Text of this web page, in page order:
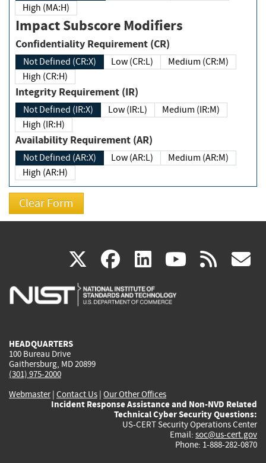
High (MA:H)
Impact Subscore Modifiers
Confidentiality Requirement (CR)
Not Defined (CR:X) Low (CR:L)
Medium (CR:M)
High (CR:H)
Integrity Requirement (IR)
Not Defined (IR:X) Low (IR:L)
Medium (IR:M)
High (IR:H)
Availability Requirement (AR)
Not Defined (AR:X) Low (AR:L)
Medium (AR:M)
High (AR:H)
X(link
is
facebook
(link
is
linkedin
(link
is
(link rss
HEADQUARTERS
100 Bureau Drive
Gaithersburg, MD 20899
(301) 975-2000
Webmaster| Contact Us | Our Other Offices
Incident Response Assistance and Non-NVD Related
Technical Cyber Security Questions:
US-CERT Security Operations Center
Email: soc@us-cert.gov
Phone: 1-888-282-0870